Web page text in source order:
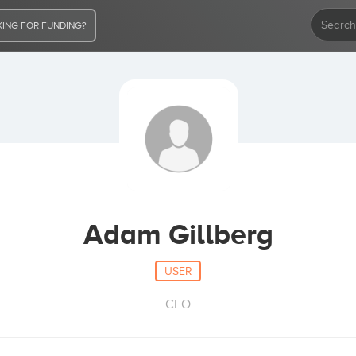
FOR FUNDING?
Adam Gillberg
USER
CEO